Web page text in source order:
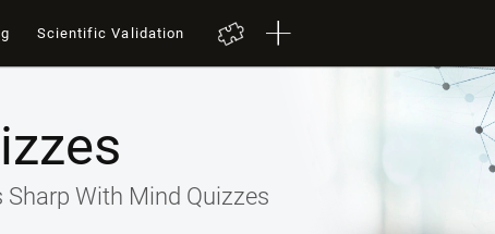
Scientific Validation
Sharp With Mind Quizzes